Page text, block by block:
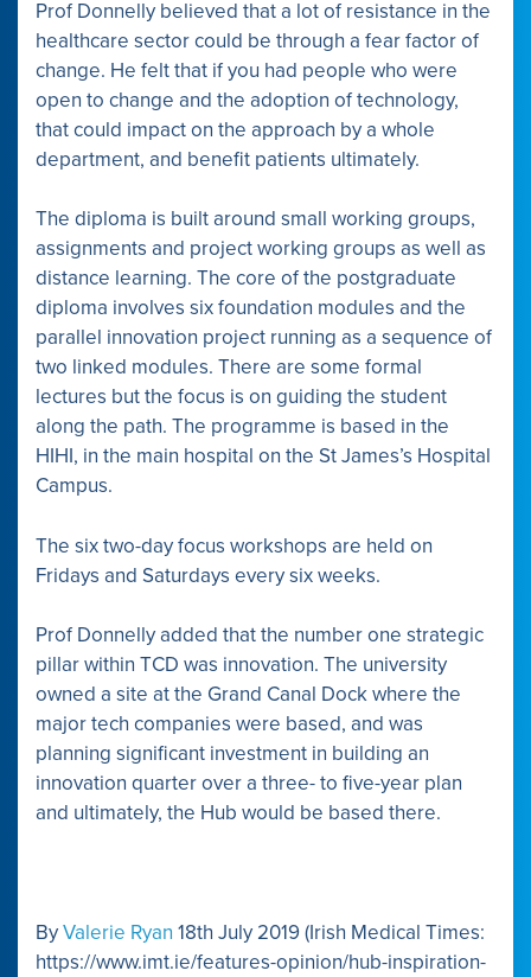
Prof Donnelly believed that a lot of resistance in the
healthcare sector could be through a fear factor of
change. He felt that if you had people who were
open to change and the adoption of technology,
that could impact on the approach by a whole
department, and benefit patients ultimately.
The diploma is built around small working groups,
assignments and project working groups as well as
distance learning. The core of the postgraduate
diploma involves six foundation modules and the
parallel innovation project running as a sequence of
two linked modules. There are some formal
lectures but the focus is on guiding the student
along the path. The programme is based in the
HIHI, in the main hospital on the St James’s Hospital
Campus.
The six two-day focus workshops are held on
Fridays and Saturdays every six weeks.
Prof Donnelly added that the number one strategic
pillar within TCD was innovation. The university
owned a site at the Grand Canal Dock where the
major tech companies were based, and was
planning significant investment in building an
innovation quarter over a three- to five-year plan
and ultimately, the Hub would be based there.
ByValerie Ryan 18th July 2019 (Irish Medical Times:
https://www.imt.ie/features-opinion/hub-inspiration-